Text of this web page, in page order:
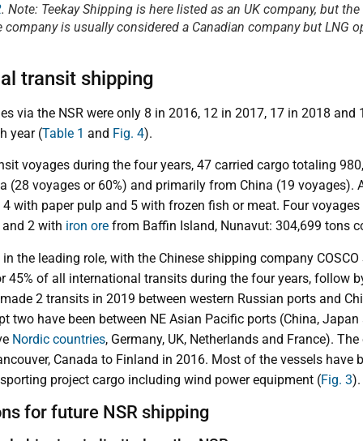
. Note: Teekay Shipping is here listed as an UK company, but
company is usually considered a Canadian company but LNG
transit shipping
via the NSR were only 8 in 2016, 12 in 2017, 17 in 2018 and
year (Table 1 and Fig. 4).
voyages during the four years, 47 carried cargo totaling
(28 voyages or 60%) and primarily from China (19 voyages).
with paper pulp and 5 with frozen fish or meat. Four
2 with iron orefrom Baffin Island, Nunavut: 304,699 tons
the leading role, with the Chinese shipping company
45% of all international transits during the four years, follow
2 transits in 2019 between western Russian ports and
two have been between NE Asian Pacific ports (China,
Nordic countries, Germany, UK, Netherlands and France).
Canada to Finland in 2016. Most of the vessels have
project cargo including wind power equipment (Fig. 3).
for future NSR shipping